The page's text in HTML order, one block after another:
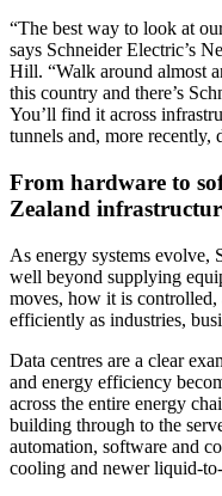
“The best way to look at
says Schneider Electric’s
Hill. “Walk around almost
this country and there’s
You’ll find it across
tunnels and, more recently,
From hardware to
Zealand
As energy systems evolve,
well beyond supplying
moves, how it is controlled,
efficiently as industries,
Data centres are a clear
and energy efficiency
across the entire energy
building through to the
automation, software and
cooling and newer